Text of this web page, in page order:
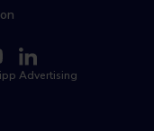
Advertising